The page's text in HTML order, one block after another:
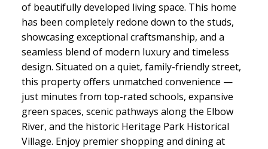
of beautifully developed living space. This home
has been completely redone down to the studs,
showcasing exceptional craftsmanship, and a
seamless blend of modern luxury and timeless
design. Situated on a quiet, family-friendly street,
this property offers unmatched convenience —
just minutes from top-rated schools, expansive
green spaces, scenic pathways along the Elbow
River, and the historic Heritage Park Historical
Village. Enjoy premier shopping and dining at